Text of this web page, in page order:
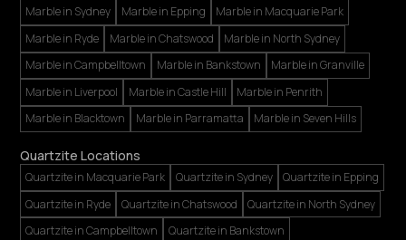
Marble in Sydney Marble in Epping
Marble in Macquarie Park
Marble in Ryde
Marble in Chatswood
Marble in North Sydney
Marble in Campbelltown
Marble in Bankstown
Marble in Granville
Marble in Liverpool
Marble in Castle Hill
Marble in Penrith
Marble in Blacktown
Marble in Parramatta Marble in Seven Hills
Quartzite Locations
Quartzite in Macquarie Park Quartzite in Sydney
Quartzite in Epping
Quartzite in Ryde
Quartzite in Chatswood
Quartzite in North Sydney
Quartzite in Campbelltown
Quartzite in Bankstown